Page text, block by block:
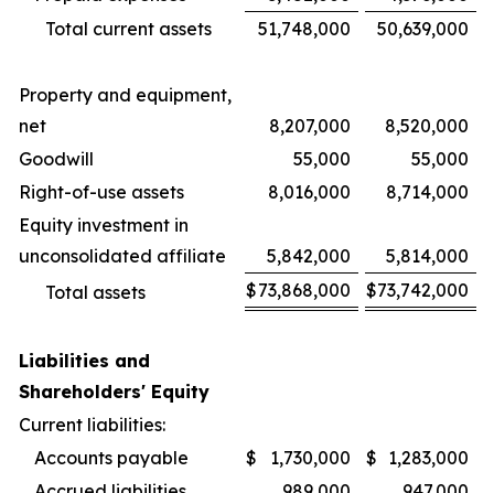
Total current assets
51,748,000 50,639,000
Property and equipment,
net
8,207,000
8,520,000
Goodwill
55,000
55,000
Right-of-use assets
8,016,000
8,714,000
Equity investment in
unconsolidated affiliate
5,842,000
5,814,000
Total assets
$73,868,000 $73,742,000
Liabilities and
Shareholders' Equity
Current liabilities:
Accounts payable
$ 1,730,000 $ 1,283,000